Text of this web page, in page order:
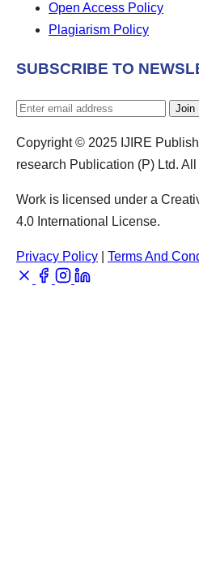
Open Access Policy
Plagiarism Policy
SUBSCRIBE TO
Join
Copyright © 2025 IJIRE
research Publication (P) Ltd.
Work is licensed under a
4.0 International License.
Privacy Policy Terms And